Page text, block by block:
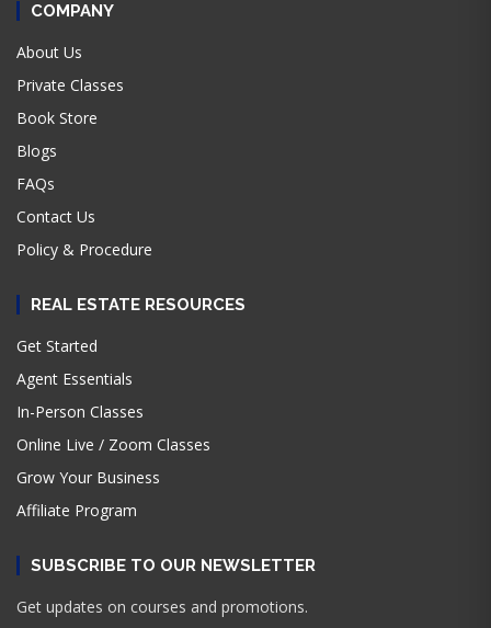
COMPANY
About Us
Private Classes
Book Store
Blogs
FAQs
Contact Us
Policy & Procedure
REAL ESTATE RESOURCES
Get Started
Agent Essentials
In-Person Classes
Online Live / Zoom Classes
Grow Your Business
Affiliate Program
SUBSCRIBE TO OUR NEWSLETTER
Get updates on courses and promotions.